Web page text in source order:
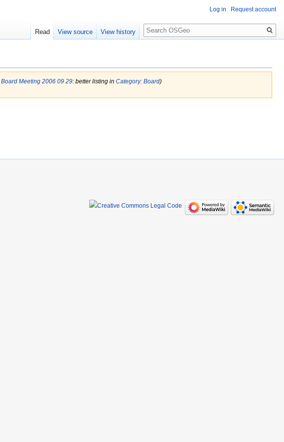
Board Meeting 2006 09 29: better listing in Category: Board)
Log in Request account
Read View source View history
Search